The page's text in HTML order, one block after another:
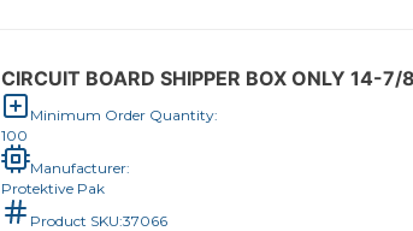
CIRCUIT BOARD SHIPPER BOX ONLY 14-
Minimum Order Quantity:
100
Manufacturer:
Protektive Pak
Product SKU:37066